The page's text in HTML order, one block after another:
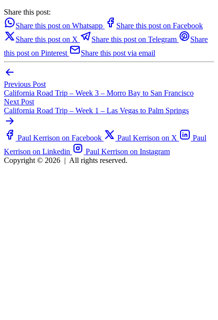
Share this post:
Share this post on Whatsapp
Share this post on Facebook
Share this post on X
Share this post on Telegram
Share
this post on Pinterest
Share this post via email
Previous Post
California Road Trip – Week 3 – Morro Bay to San Francisco
Next Post
California Road Trip – Week 1 – Las Vegas to Palm Springs
Paul Kerrison on Facebook Paul Kerrison on X
Paul
Kerrison on Linkedin
Paul Kerrison on Instagram
Copyright © 2026 | All rights reserved.